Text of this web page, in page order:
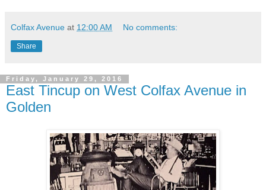
Colfax Avenue at 12:00 AM No comments:
Share
Friday, January 29, 2016
East Tincup on West Colfax Avenue in
Golden